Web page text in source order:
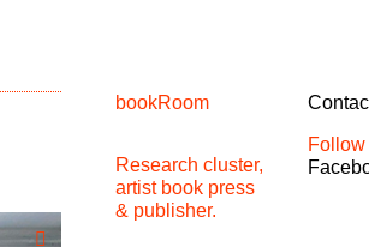
bookRoom
Research cluster,
artist book press
& publisher.
Follow